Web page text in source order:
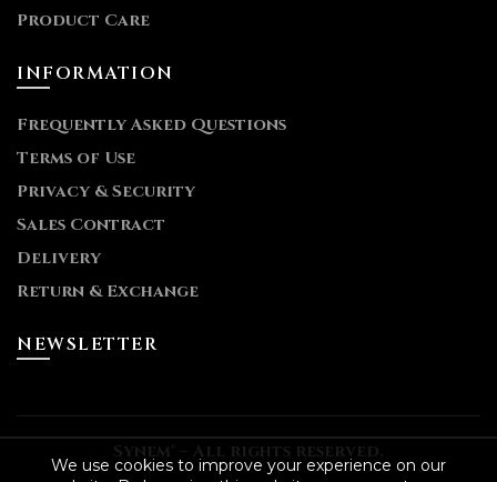
Product Care
INFORMATION
Frequently Asked Questions
Terms of Use
Privacy & Security
Sales Contract
Delivery
Return & Exchange
NEWSLETTER
Synem® – All rights reserved.
We use cookies to improve your experience on our